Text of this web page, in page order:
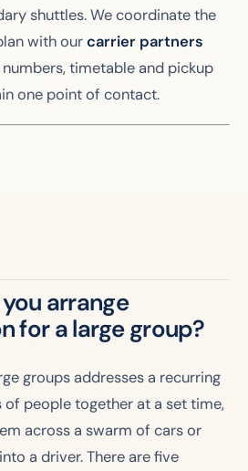
shuttles. We coordinate the
with ourcarrier partners
timetable and pickup
one point of contact.
arrange
for a large group?
groups addresses a recurring
of people together at a set time,
across a swarm of cars or
a driver. There are five